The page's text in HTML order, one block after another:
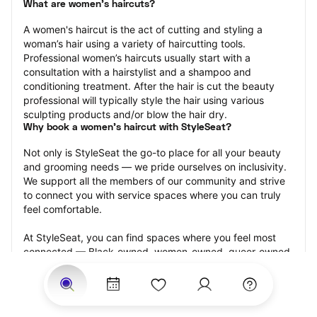
What are women's haircuts?
A women's haircut is the act of cutting and styling a
woman’s hair using a variety of haircutting tools.
Professional women’s haircuts usually start with a
consultation with a hairstylist and a shampoo and
conditioning treatment. After the hair is cut the beauty
professional will typically style the hair using various
sculpting products and/or blow the hair dry.
Why book a women's haircut with StyleSeat?
Not only is StyleSeat the go-to place for all your beauty
and grooming needs — we pride ourselves on inclusivity.
We support all the members of our community and strive
to connect you with service spaces where you can truly
feel comfortable.
At StyleSeat, you can find spaces where you feel most
connected — Black-owned, women-owned, queer-owned,
LGBTQ-friendly — to name a few, and get serviced by
beauty and grooming professionals who will help you look
your best and feel more confident by the end of your